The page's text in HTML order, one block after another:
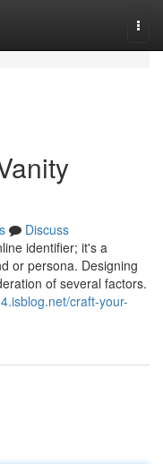
Discuss
identifier; it's a
or persona. Designing
of several factors.
craft-your-